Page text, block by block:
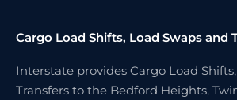
Cargo Load Shifts, Load Swaps and
Interstate provides Cargo Load
Transfers to the Bedford Heights,